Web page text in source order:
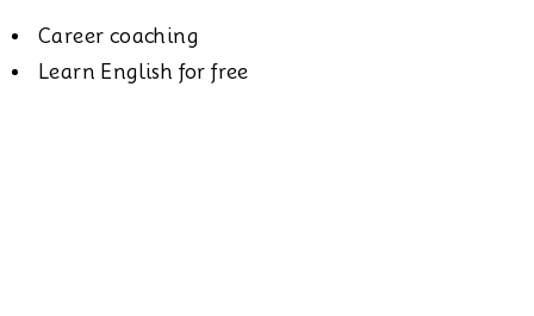
Career coaching
Learn English for free